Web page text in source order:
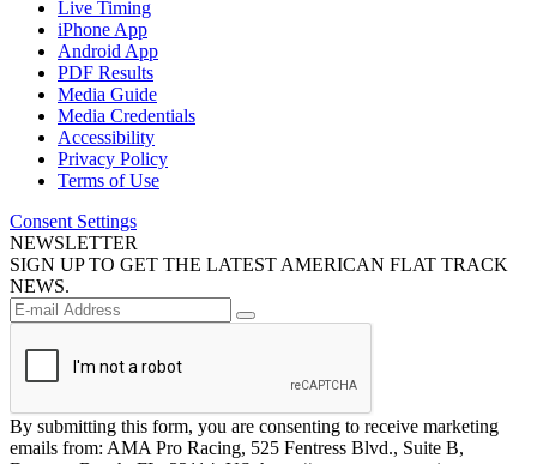
Live Timing
iPhone App
Android App
PDF Results
Media Guide
Media Credentials
Accessibility
Privacy Policy
Terms of Use
Consent Settings
NEWSLETTER
SIGN UP TO GET THE LATEST AMERICAN FLAT TRACK
NEWS.
By submitting this form, you are consenting to receive marketing
emails from: AMA Pro Racing, 525 Fentress Blvd., Suite B,